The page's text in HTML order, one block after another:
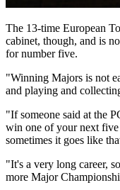
The 13-time European
cabinet, though, and is
for number five.
"Winning Majors is not
and playing and
"If someone said at the
win one of your next
sometimes it goes like
"It's a very long career,
more Major